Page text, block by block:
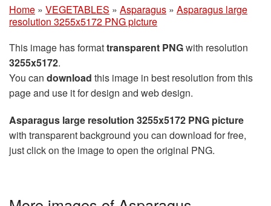
Home » VEGETABLES » Asparagus » Asparagus large
resolution 3255x5172 PNG picture
This image has formattransparent PNGwith resolution
3255x5172.
You can download this image in best resolution from this
page and use it for design and web design.
Asparagus large resolution 3255x5172 PNG picture
with transparent background you can download for free,
just click on the image to open the original PNG.